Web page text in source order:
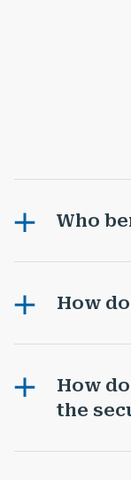
Who
How
How
the